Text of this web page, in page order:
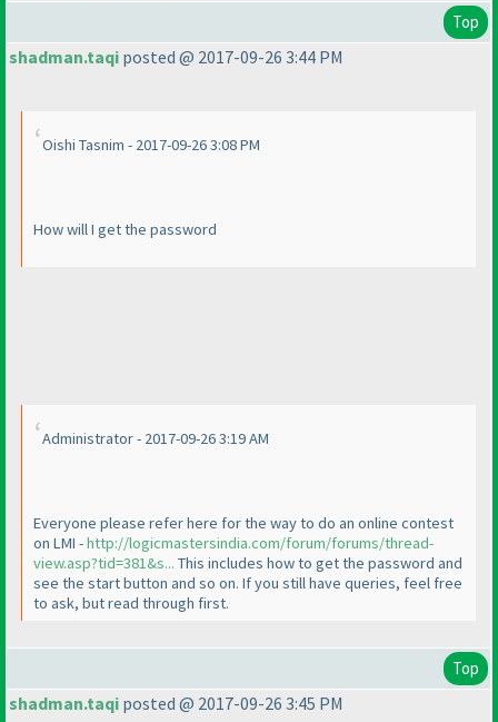
Top
shadman.taqi posted @ 2017-09-26 3:44 PM
Oishi Tasnim - 2017-09-26 3:08 PM
How will I get the password
Administrator - 2017-09-26 3:19 AM
Everyone please refer here for the way to do an online contest
on LMI -http://logicmastersindia.com/forum/forums/thread-
view.asp?tid=381&s... This includes how to get the password and
see the start button and so on. If you still have queries, feel free
to ask, but read through first.
Top
shadman.taqi posted @ 2017-09-26 3:45 PM